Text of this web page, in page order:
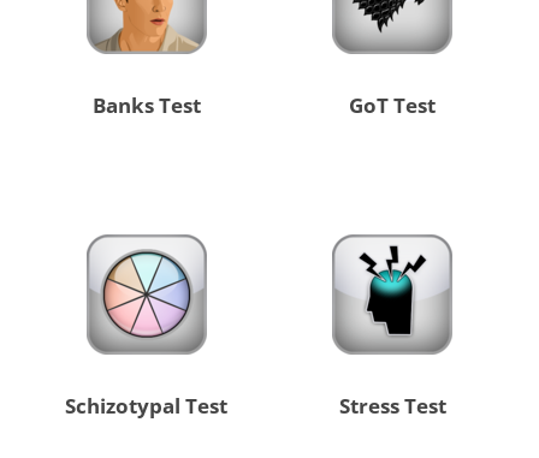
Banks Test GoT Test
Schizotypal Test Stress Test